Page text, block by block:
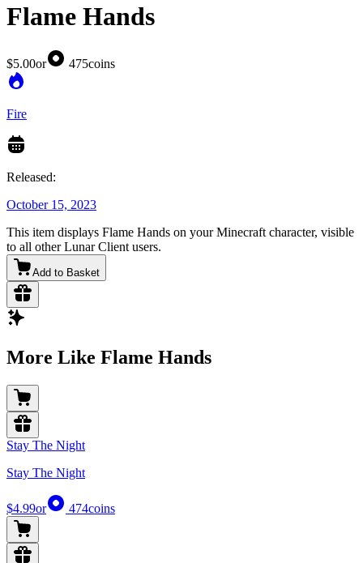
Flame Hands
$5.00or 475coins
Fire
Released:
October 15, 2023
This item displays Flame Hands on your Minecraft character, visible
to all other Lunar Client users.
Add to Basket
More Like Flame Hands
Stay The Night
Stay The Night
$4.99or 474coins